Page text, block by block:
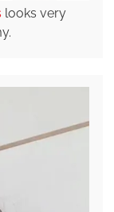
looks very